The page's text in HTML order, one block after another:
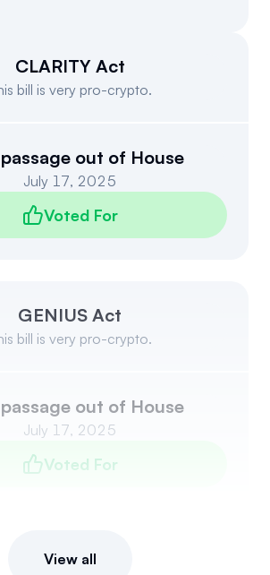
CLARITY Act
bill is very pro-crypto.
out of House
July 17, 2025
Voted For
GENIUS Act
bill is very pro-crypto.
out of House
July 17, 2025
Voted For
View all